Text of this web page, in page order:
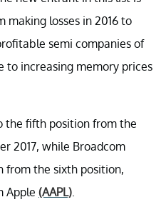
making losses in 2016 to
semi companies of
to increasing memory prices
the fifth position from the
2017, while Broadcom
from the sixth position,
Apple (AAPL)